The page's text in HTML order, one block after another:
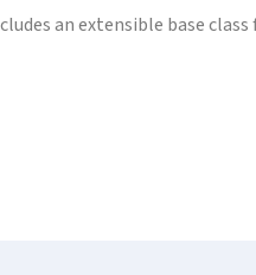
an extensible base